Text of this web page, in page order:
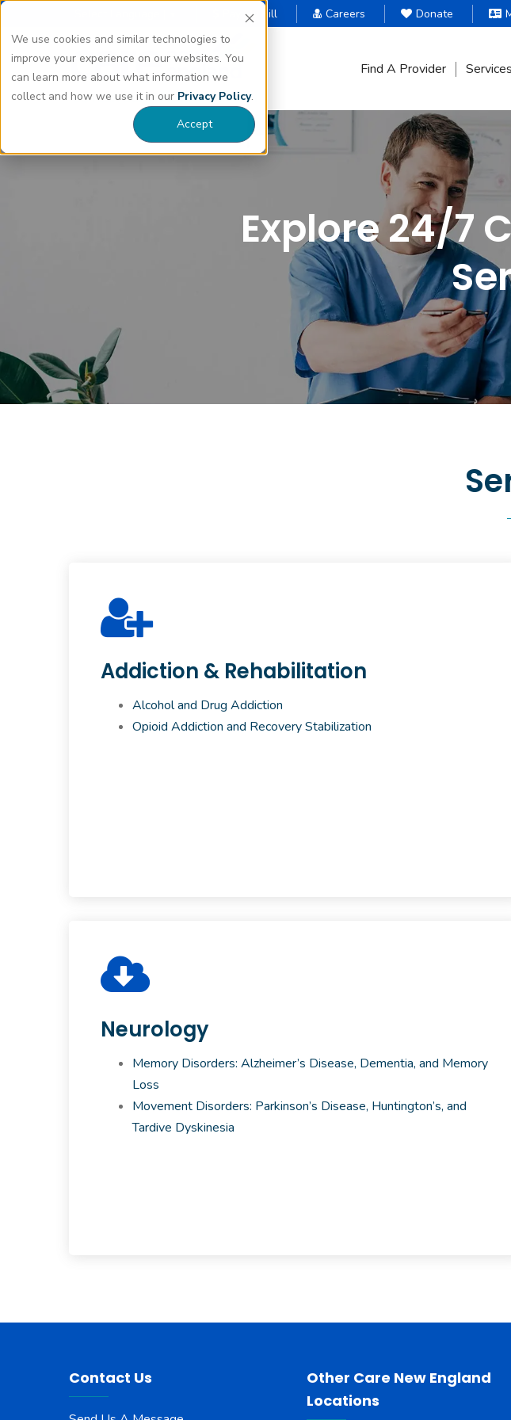
We use cookies and similar technologies to
improve your experience on our websites. You
can learn more about what information we
collect and how we use it in our Privacy Policy.
Accept
Pay My Bill Careers Donate
Find A Provider Services
Explore 24/7
Addiction & Rehabilitation
Alcohol and Drug Addiction
Opioid Addiction and Recovery Stabilization
Neurology
Memory Disorders: Alzheimer’s Disease, Dementia, and Memory
Loss
Movement Disorders: Parkinson’s Disease, Huntington’s, and
Tardive Dyskinesia
Contact Us
Other Care New England
Locations